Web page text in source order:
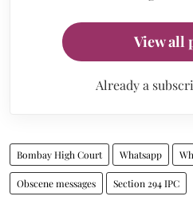
View all
Already a
Bombay High Court Whatsapp
Obscene messages Section 294 IPC